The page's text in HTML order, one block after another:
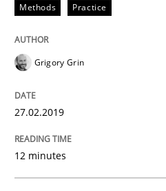
A framework to drive
Written by
12. September 2017 · 14 minutes
READ ARTICLE
Methods Practice
Grigory Grin
27.02.2019
12 minutes